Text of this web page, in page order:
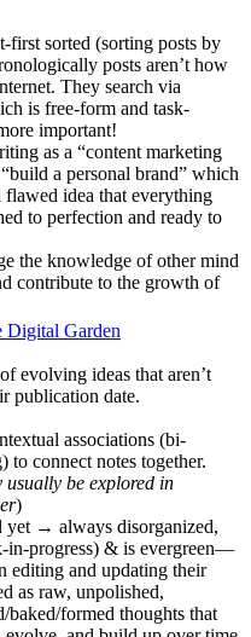
first sorted (sorting posts by
posts aren’t how
They search via
is free-form and task-
important!
as a “content marketing
a personal brand” which
flawed idea that everything
to perfection and ready to
the knowledge of other mind
contribute to the growth of
Garden
evolving ideas that aren’t
publication date.
associations (bi-
to connect notes together.
be explored in
)
yet → always disorganized,
in-progress) & is evergreen—
editing and updating their
as raw, unpolished,
formed thoughts that